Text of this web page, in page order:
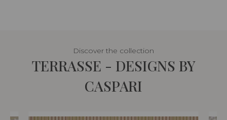
Discover the collection
TERRASSE - DESIGNS BY
CASPARI